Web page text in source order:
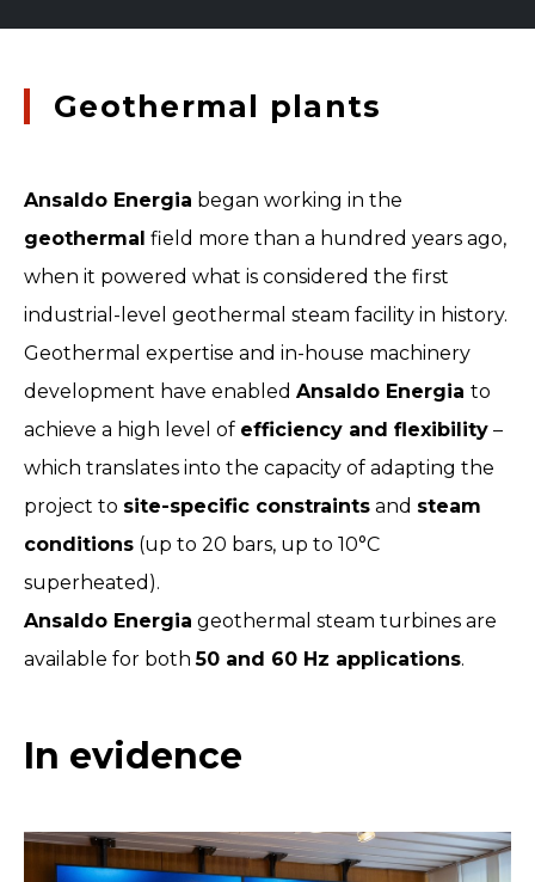
Geothermal plants
Ansaldo Energia began working in the
geothermal field more than a hundred years ago,
when it powered what is considered the first
industrial-level geothermal steam facility in history.
Geothermal expertise and in-house machinery
development have enabled Ansaldo Energia to
achieve a high level of efficiency and flexibility –
which translates into the capacity of adapting the
project to site-specific constraints and steam
conditions (up to 20 bars, up to 10°C
superheated).
Ansaldo Energia geothermal steam turbines are
available for both50 and 60 Hz applications.
In evidence